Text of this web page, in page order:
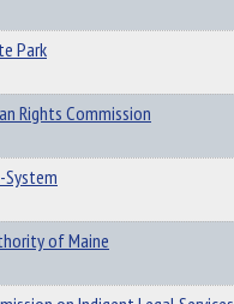
Park
Rights Commission
of Maine